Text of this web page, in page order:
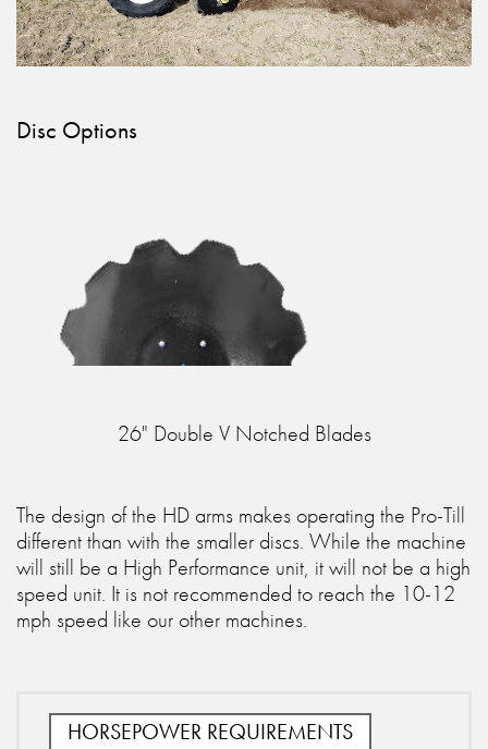
Disc Options
26" Double V Notched Blades
The design of the HD arms makes operating the Pro-Till
different than with the smaller discs. While the machine
will still be a High Performance unit, it will not be a high
speed unit. It is not recommended to reach the 10-12
mph speed like our other machines.
HORSEPOWER REQUIREMENTS